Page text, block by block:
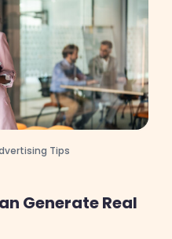
Tips
Generate Real